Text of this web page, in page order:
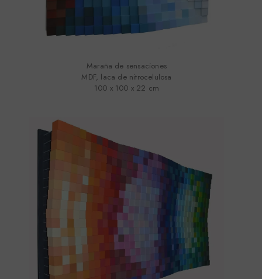
Maraña de sensaciones
MDF, laca de nitrocelulosa
100 x 100 x 22 cm